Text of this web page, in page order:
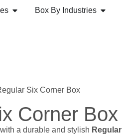
Box By Industries
Six Corner Box
Corner Box
a durable and stylish